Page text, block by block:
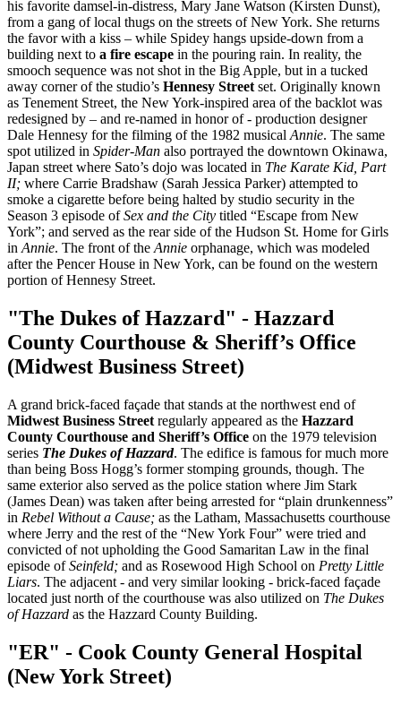
his favorite damsel-in-distress, Mary Jane Watson (Kirsten Dunst),
from a gang of local thugs on the streets of New York. She returns
the favor with a kiss – while Spidey hangs upside-down from a
building next to a fire escape in the pouring rain. In reality, the
smooch sequence was not shot in the Big Apple, but in a tucked
away corner of the studio’s Hennesy Street set. Originally known
as Tenement Street, the New York-inspired area of the backlot was
redesigned by – and re-named in honor of - production designer
Dale Hennesy for the filming of the 1982 musical Annie. The same
spot utilized in Spider-Man also portrayed the downtown Okinawa,
Japan street where Sato’s dojo was located in The Karate Kid, Part
II; where Carrie Bradshaw (Sarah Jessica Parker) attempted to
smoke a cigarette before being halted by studio security in the
Season 3 episode ofSex and the City titled “Escape from New
York”; and served as the rear side of the Hudson St. Home for Girls
in Annie. The front of the Annie orphanage, which was modeled
after the Pencer House in New York, can be found on the western
portion of Hennesy Street.
"The Dukes of Hazzard" - Hazzard
County Courthouse & Sheriff’s Office
(Midwest Business Street)
A grand brick-faced façade that stands at the northwest end of
Midwest Business Street regularly appeared as the Hazzard
County Courthouse and Sheriff’s Office on the 1979 television
series The Dukes of Hazzard. The edifice is famous for much more
than being Boss Hogg’s former stomping grounds, though. The
same exterior also served as the police station where Jim Stark
(James Dean) was taken after being arrested for “plain drunkenness”
in Rebel Without a Cause; as the Latham, Massachusetts courthouse
where Jerry and the rest of the “New York Four” were tried and
convicted of not upholding the Good Samaritan Law in the final
episode ofSeinfeld; and as Rosewood High School on Pretty Little
Liars. The adjacent - and very similar looking - brick-faced façade
located just north of the courthouse was also utilized on The Dukes
of Hazzard as the Hazzard County Building.
"ER" - Cook County General Hospital
(New York Street)